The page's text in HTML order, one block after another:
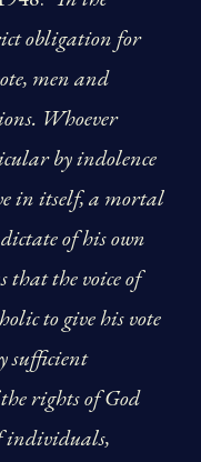
obligation for
men and
Whoever
by indolence
in itself, a mortal
of his own
that the voice of
to give his vote
sufficient
rights of God
individuals,